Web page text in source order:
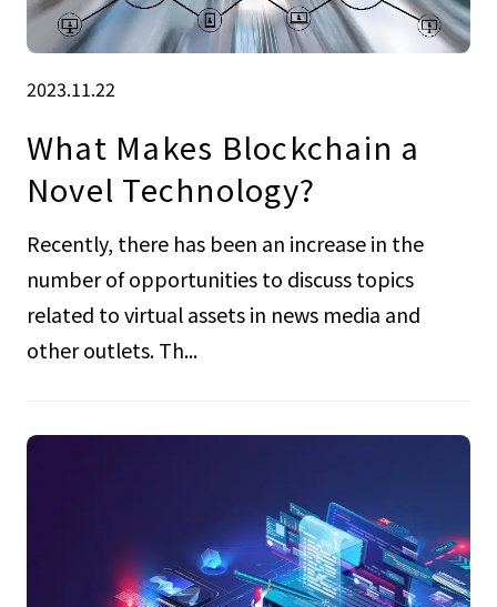
2023.11.22
What Makes Blockchain a
Novel Technology?
Recently, there has been an increase in the
number of opportunities to discuss topics
related to virtual assets in news media and
other outlets. Th...